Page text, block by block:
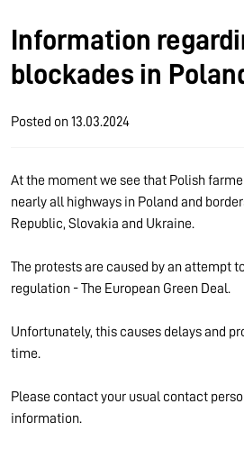
Information
blockades in
Posted on13.03.2024
At the moment we see that Polish
nearly all highways in Poland and
Republic, Slovakia and Ukraine.
The protests are caused by an attempt
regulation - The European Green Deal.
Unfortunately, this causes delays and
time.
Please contact your usual contact
information.